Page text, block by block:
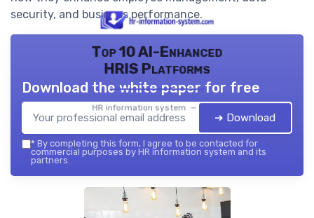
security, and business performance.
Top 10 AI-Enhanced
HRIS Platforms
HR information system — 2026
Download the white paper for free
➔ Download
* By completing this form, I agree to be contacted for
commercial purposes by HR information system and its
partners.